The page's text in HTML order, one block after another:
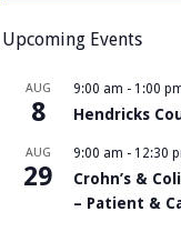
Upcoming Events
AUG
8
9:00 am - 1:00
Hendricks
AUG
29
9:00 am - 12:30
Crohn’s &
– Patient &